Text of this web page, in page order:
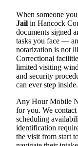
When someone
Jail in Hancock
documents signed
tasks you face —
notarization is not
Correctional
limited visiting
and security
can ever step inside.
Any Hour Mobile
for you. We contact
scheduling
identification
the visit from start